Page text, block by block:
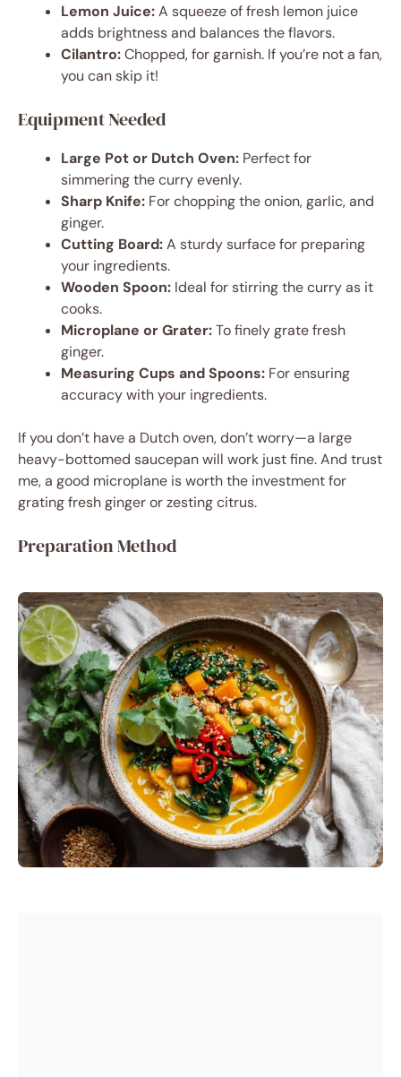
Lemon Juice:A squeeze of fresh lemon juice
adds brightness and balances the flavors.
Cilantro:Chopped, for garnish. If you’re not a fan,
you can skip it!
Equipment Needed
Large Pot or Dutch Oven: Perfect for
simmering the curry evenly.
Sharp Knife: For chopping the onion, garlic, and
ginger.
Cutting Board:A sturdy surface for preparing
your ingredients.
Wooden Spoon: Ideal for stirring the curry as it
cooks.
Microplane or Grater:To finely grate fresh
ginger.
Measuring Cups and Spoons: For ensuring
accuracy with your ingredients.
If you don’t have a Dutch oven, don’t worry—a large
heavy-bottomed saucepan will work just fine. And trust
me, a good microplane is worth the investment for
grating fresh ginger or zesting citrus.
Preparation Method